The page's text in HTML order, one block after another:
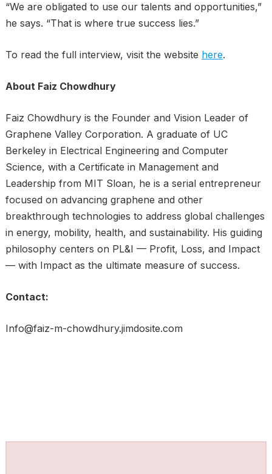
“We are obligated to use our talents and opportunities,”
he says. “That is where true success lies.”
To read the full interview, visit the website here.
About Faiz Chowdhury
Faiz Chowdhury is the Founder and Vision Leader of
Graphene Valley Corporation. A graduate of UC
Berkeley in Electrical Engineering and Computer
Science, with a Certificate in Management and
Leadership from MIT Sloan, he is a serial entrepreneur
focused on advancing graphene and other
breakthrough technologies to address global challenges
in energy, mobility, health, and sustainability. His guiding
philosophy centers on PL&I — Profit, Loss, and Impact
— with Impact as the ultimate measure of success.
Contact:
Info@faiz-m-chowdhury.jimdosite.com